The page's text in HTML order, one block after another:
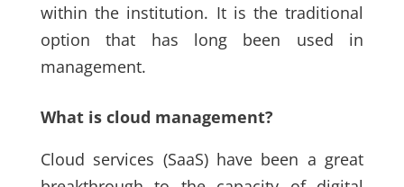
within the institution. It is the traditional
option that has long been used in
management.
What is cloud management?
Cloud services (SaaS) have been a great